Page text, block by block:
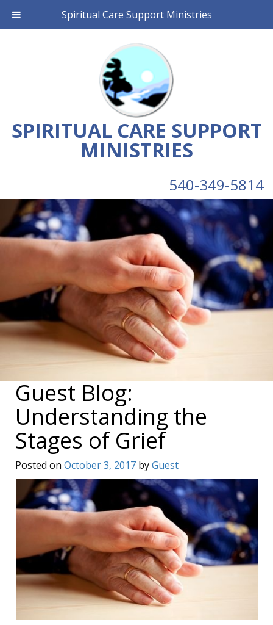
Spiritual Care Support Ministries
SPIRITUAL CARE SUPPORT
MINISTRIES
540-349-5814
Guest Blog:
Understanding the
Stages of Grief
Posted on October 3, 2017 byGuest